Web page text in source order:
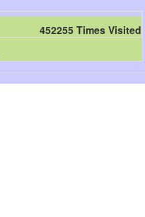
452255 Times Visited